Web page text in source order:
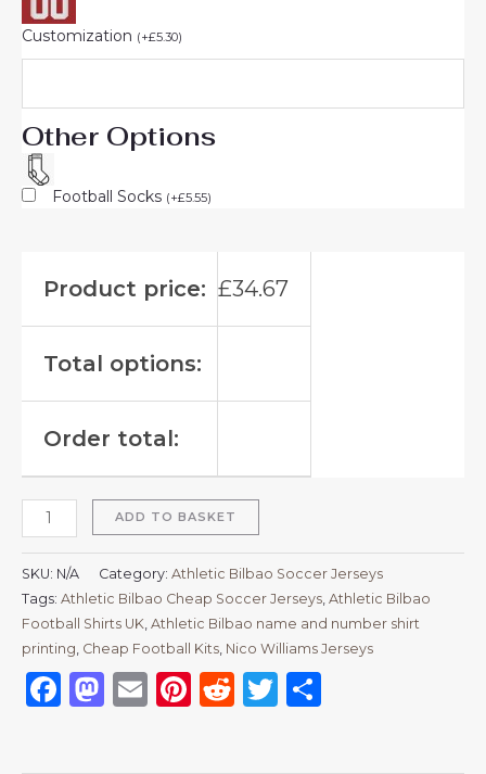
Customization (+£5.30)
Other Options
Football Socks (+£5.55)
Product price: £34.67
Total options:
Order total:
ADD TO BASKET
SKU: N/A Category: Athletic Bilbao Soccer Jerseys
Tags: Athletic Bilbao Cheap Soccer Jerseys Athletic Bilbao
Football Shirts UK Athletic Bilbao name and number shirt
printing Cheap Football Kits Nico Williams Jerseys
Facebook
Mastodon
EmailPinterest
RedditTwitter